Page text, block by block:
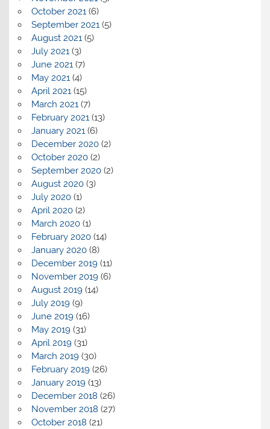
October 2021(6)
September 2021(5)
August 2021(5)
July 2021(3)
June 2021(7)
May 2021(4)
April 2021(15)
March 2021(7)
February 2021(13)
January 2021(6)
December 2020(2)
October 2020(2)
September 2020(2)
August 2020(3)
July 2020(1)
April 2020(2)
March 2020(1)
February 2020(14)
January 2020(8)
December 2019(11)
November 2019(6)
August 2019(14)
July 2019(9)
June 2019(16)
May 2019(31)
April 2019(31)
March 2019(30)
February 2019(26)
January 2019(13)
December 2018 (26)
November 2018 (27)
October 2018 (21)